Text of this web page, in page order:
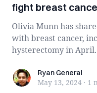
fight breast
Olivia Munn has
with breast cancer,
Ryan General
Ryan General
May 13, 2024 · 1